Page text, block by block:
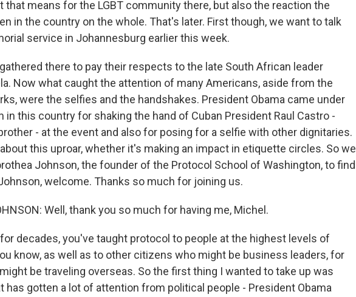
that means for the LGBT community there, but also the reaction the
in the country on the whole. That's later. First though, we want to talk
service in Johannesburg earlier this week.
there to pay their respects to the late South African leader
Now what caught the attention of many Americans, aside from the
were the selfies and the handshakes. President Obama came under
in this country for shaking the hand of Cuban President Raul Castro -
- at the event and also for posing for a selfie with other dignitaries.
this uproar, whether it's making an impact in etiquette circles. So we
Johnson, the founder of the Protocol School of Washington, to find
welcome. Thanks so much for joining us.
Well, thank you so much for having me, Michel.
decades, you've taught protocol to people at the highest levels of
know, as well as to other citizens who might be business leaders, for
be traveling overseas. So the first thing I wanted to take up was
has gotten a lot of attention from political people - President Obama